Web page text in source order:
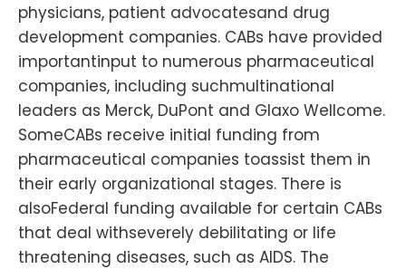
physicians, patient advocatesand drug
development companies. CABs have provided
importantinput to numerous pharmaceutical
companies, including suchmultinational
leaders as Merck, DuPont and Glaxo Wellcome.
SomeCABs receive initial funding from
pharmaceutical companies toassist them in
their early organizational stages. There is
alsoFederal funding available for certain CABs
that deal withseverely debilitating or life
threatening diseases, such as AIDS. The